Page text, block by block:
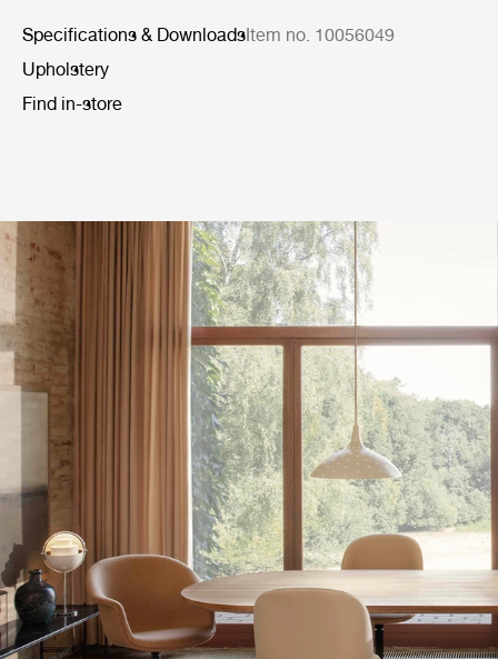
Specifications & DownloadsItem no. 10056049
Upholstery
Find in-store